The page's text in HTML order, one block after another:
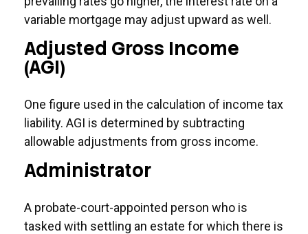
variable mortgage may adjust upward as well.
Adjusted Gross Income
(AGI)
One figure used in the calculation of income tax
liability. AGI is determined by subtracting
allowable adjustments from gross income.
Administrator
A probate-court-appointed person who is
tasked with settling an estate for which there is